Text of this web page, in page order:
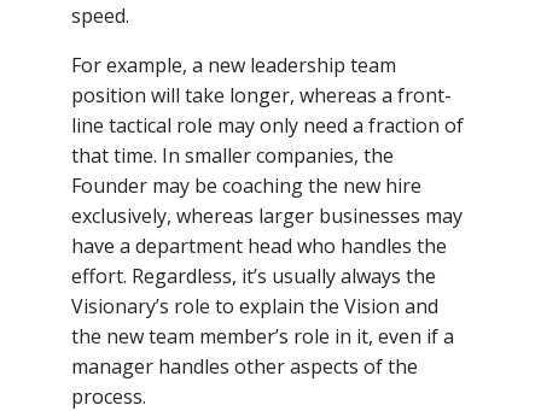
speed.
For example, a new leadership team
position will take longer, whereas a front-
line tactical role may only need a fraction of
that time. In smaller companies, the
Founder may be coaching the new hire
exclusively, whereas larger businesses may
have a department head who handles the
effort. Regardless, it’s usually always the
Visionary’s role to explain the Vision and
the new team member’s role in it, even if a
manager handles other aspects of the
process.